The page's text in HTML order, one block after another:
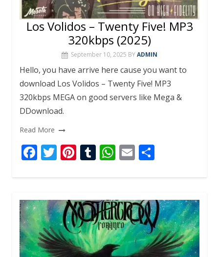
Los Volidos – Twenty Five! MP3
320kbps (2025)
September 10, 2025 BYADMIN
Hello, you have arrive here cause you want to
download Los Volidos – Twenty Five! MP3
320kbps MEGA on good servers like Mega &
DDownload.
Read More
F
ac
e
b
o
o
k
T
w
itt
er
Pi
nt
er
e
st
T
u
m
bl
r
W
h
at
s
A
p
p
E
m
ai
l
ar
e